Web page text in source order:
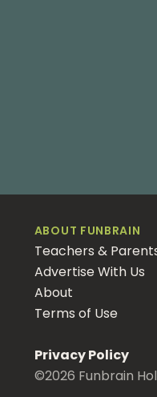
ABOUT FUNBRAIN
Teachers &
Advertise With Us
About
Terms of Use
Privacy Policy
©2026 Funbrain